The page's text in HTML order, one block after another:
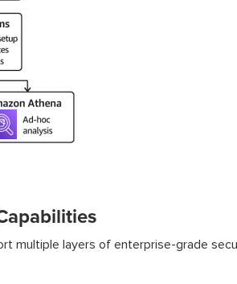
multiple layers of enterprise-grade